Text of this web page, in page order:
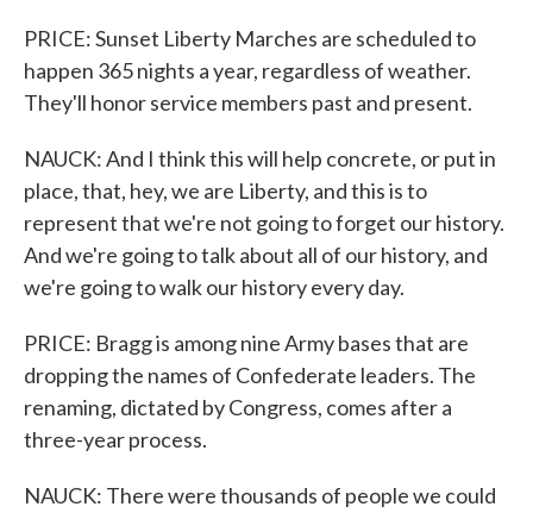
PRICE: Sunset Liberty Marches are scheduled to
happen 365 nights a year, regardless of weather.
They'll honor service members past and present.
NAUCK: And I think this will help concrete, or put in
place, that, hey, we are Liberty, and this is to
represent that we're not going to forget our history.
And we're going to talk about all of our history, and
we're going to walk our history every day.
PRICE: Bragg is among nine Army bases that are
dropping the names of Confederate leaders. The
renaming, dictated by Congress, comes after a
three-year process.
NAUCK: There were thousands of people we could